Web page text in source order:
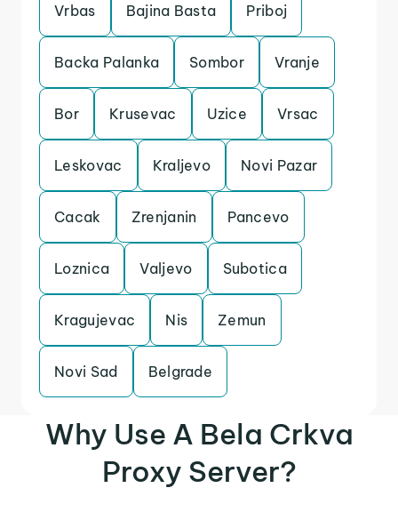
Vrbas Bajina Basta Priboj
Backa Palanka Sombor Vranje
Bor Krusevac Uzice Vrsac
Leskovac Kraljevo Novi Pazar
Cacak Zrenjanin Pancevo
Loznica Valjevo Subotica
Kragujevac Nis Zemun
Novi Sad Belgrade
Why Use A Bela Crkva
Proxy Server?